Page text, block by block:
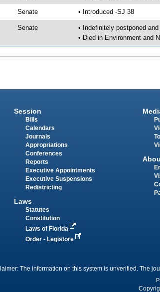
Senate • Introduced -SJ 38
Senate
• Indefinitely postponed
• Died in Environment and
Session
Bills
Calendars
Journals
Appropriations
Conferences
Reports
Executive Appointments
Executive Suspensions
Redistricting
Laws
Statutes
Constitution
Laws of Florida
Order - Legistore
The information on this system is unverified. The